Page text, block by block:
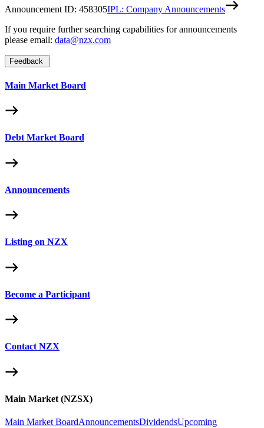
Announcement ID: 458305IPL: Company Announcements
If you require further searching capabilities for announcements
please email: data@nzx.com
Feedback
Main Market Board
Debt Market Board
Announcements
Listing on NZX
Become a Participant
Contact NZX
Main Market (NZSX)
Main Market BoardAnnouncementsDividendsUpcoming